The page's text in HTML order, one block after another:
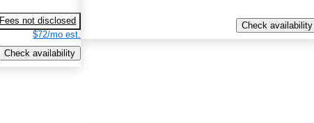
Fees not disclosed
$72/mo est.
Check availability
Check availability